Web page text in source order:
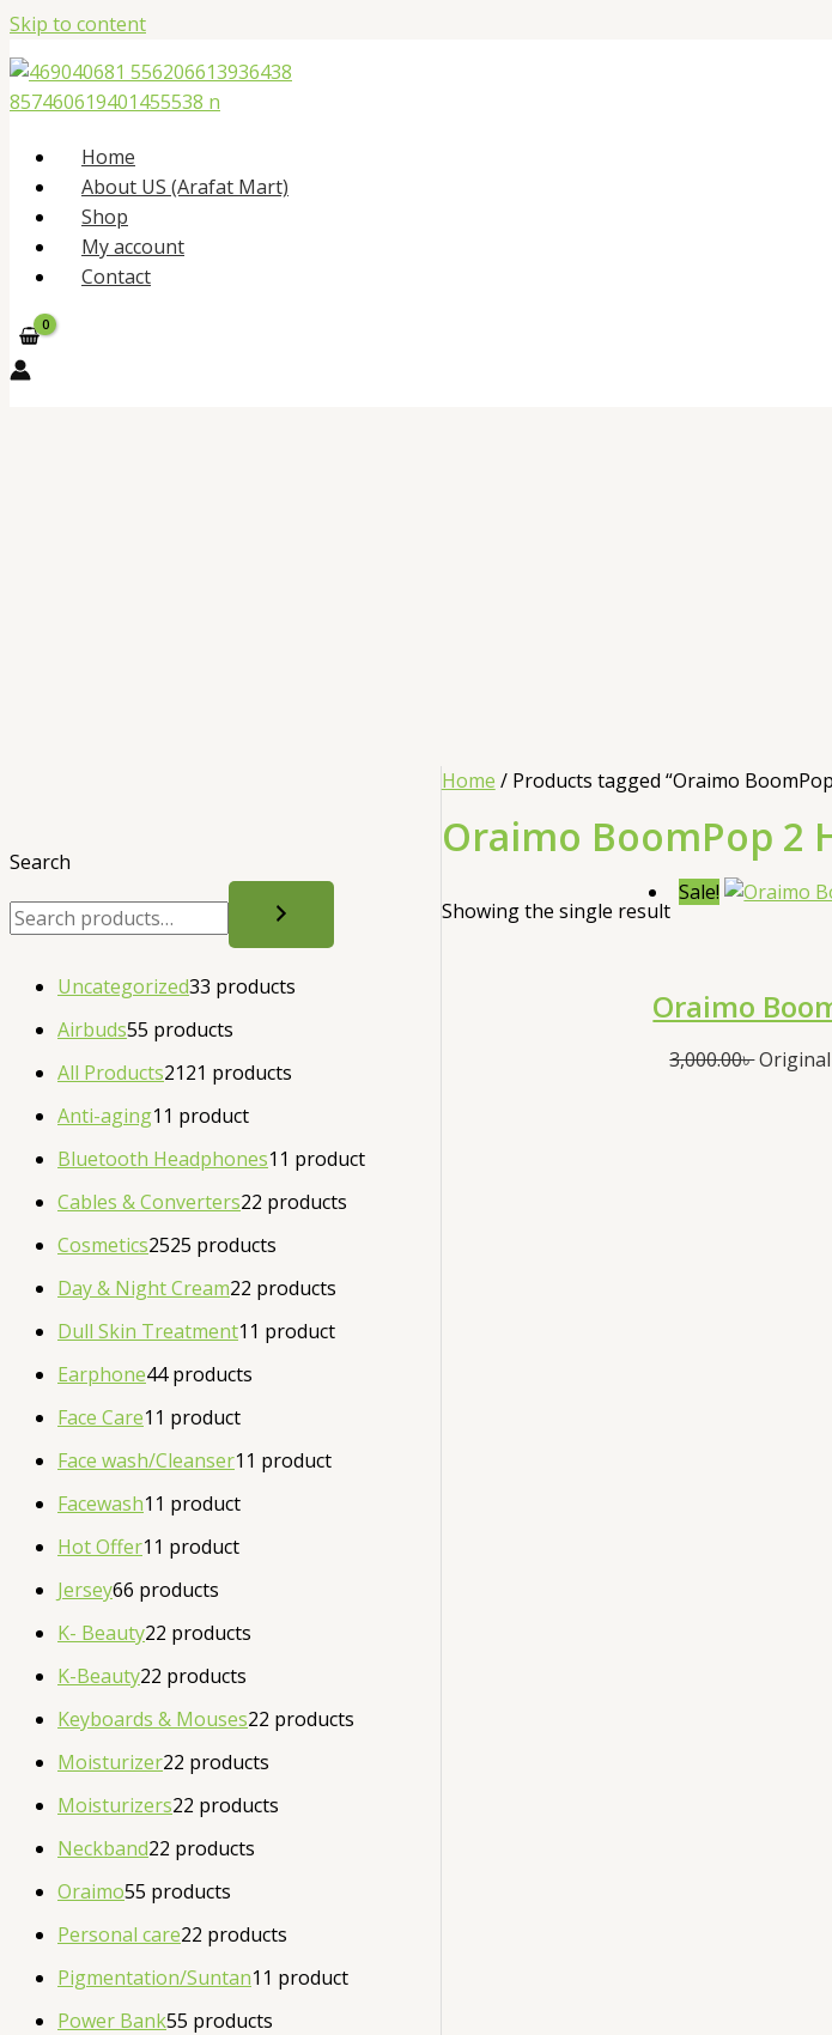
Skip to content
Home
About US (Arafat Mart)
Shop
My account
Contact
Search
Uncategorized33 products
Airbuds55 products
All Products2121 products
Anti-aging1 1 product
Bluetooth Headphones1 1 product
Cables & Converters22 products
Cosmetics2525 products
Day & Night Cream22 products
Dull Skin Treatment1 1 product
Earphone44 products
Face Care1 1 product
Face wash/Cleanser1 1 product
Facewash1 1 product
Hot Offer1 1 product
Jersey66 products
K- Beauty22 products
K-Beauty22 products
Keyboards & Mouses22 products
Moisturizer22 products
Moisturizers22 products
Neckband22 products
Oraimo55 products
Personal care22 products
Pigmentation/Suntan1 1 product
Power Bank55 products
Home / Products tagged “Oraimo
Oraimo BoomPop 2
Showing the single result
Sale!
Oraimo
3,000.00৳Original